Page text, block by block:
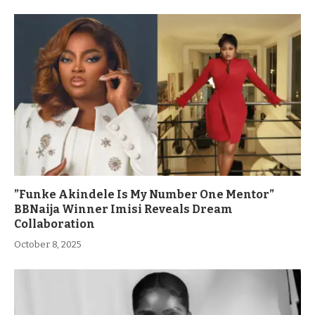
”Funke Akindele Is My Number One Mentor”
BBNaija Winner Imisi Reveals Dream
Collaboration
October 8, 2025